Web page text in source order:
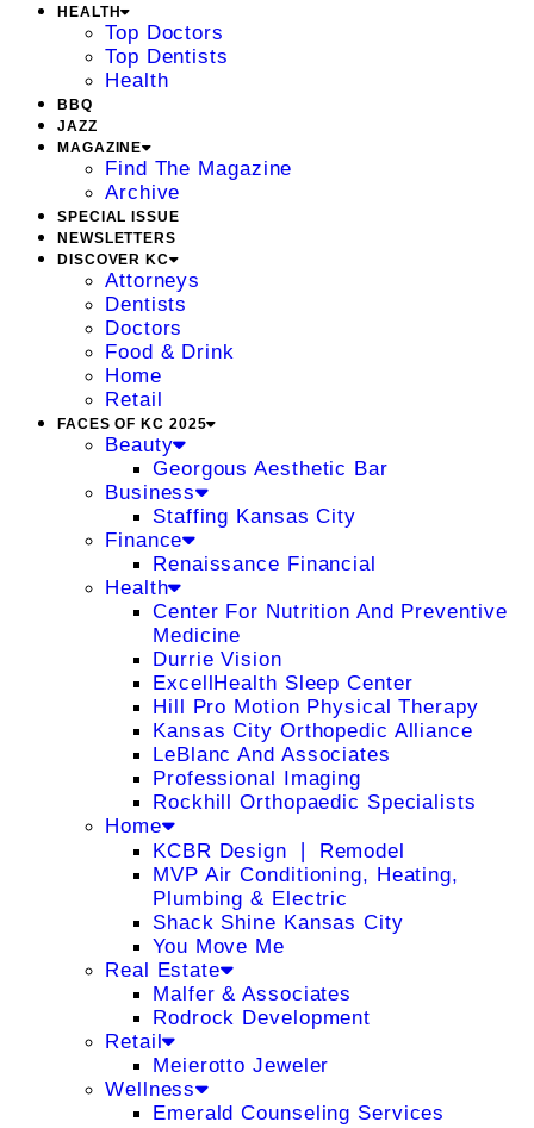
HEALTH
Top Doctors
Top Dentists
Health
BBQ
JAZZ
MAGAZINE
Find The Magazine
Archive
SPECIAL ISSUE
NEWSLETTERS
DISCOVER KC
Attorneys
Dentists
Doctors
Food & Drink
Home
Retail
FACES OF KC 2025
Beauty
Georgous Aesthetic Bar
Business
Staffing Kansas City
Finance
Renaissance Financial
Health
Center For Nutrition And Preventive
Medicine
Durrie Vision
ExcellHealth Sleep Center
Hill Pro Motion Physical Therapy
Kansas City Orthopedic Alliance
LeBlanc And Associates
Professional Imaging
Rockhill Orthopaedic Specialists
Home
KCBR Design ❘ Remodel
MVP Air Conditioning, Heating,
Plumbing & Electric
Shack Shine Kansas City
You Move Me
Real Estate
Malfer & Associates
Rodrock Development
Retail
Meierotto Jeweler
Wellness
Emerald Counseling Services